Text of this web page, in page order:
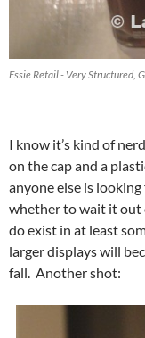
Essie Retail - Very Structured,
I know it’s kind of
on the cap and a
anyone else is
whether to wait it out
do exist in at least
larger displays will
fall. Another shot: